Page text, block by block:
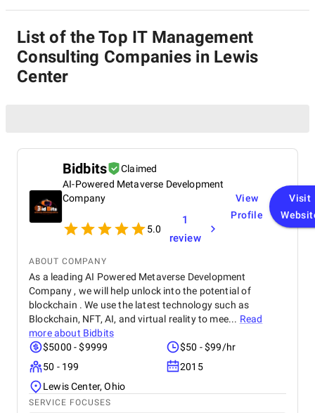
spotlights the trailblazers who are redefining the standards of
explore the forefront of industry excellence and innovation.
List of the Top IT Management
Consulting Companies in Lewis
Center
Bidbits
Claimed
AI-Powered Metaverse Development
Company
5.0
1
review
View
Profile
Visit
ABOUT COMPANY
As a leading AI Powered Metaverse Development
Company , we will help unlock into the potential of
blockchain . We use the latest technology such as
Blockchain, NFT, AI, and virtual reality to mee... Read
more about Bidbits
$5000 - $9999
$50 - $99/hr
50 - 199
2015
Lewis Center, Ohio
SERVICE FOCUSES